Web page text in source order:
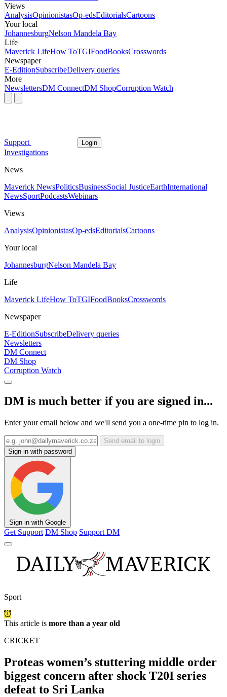
Views
AnalysisOpinionistasOp-edsEditorialsCartoons
Your local
JohannesburgNelson Mandela Bay
Life
Maverick LifeHow ToTGIFoodBooksCrosswords
Newspaper
E-EditionSubscribeDelivery queries
More
NewslettersDM ConnectDM ShopCorruption Watch
Support Login
Investigations
News
Maverick NewsPoliticsBusinessSocial JusticeEarthInternational
NewsSportPodcastsWebinars
Views
AnalysisOpinionistasOp-edsEditorialsCartoons
Your local
JohannesburgNelson Mandela Bay
Life
Maverick LifeHow ToTGIFoodBooksCrosswords
Newspaper
E-EditionSubscribeDelivery queries
Newsletters
DM Connect
DM Shop
Corruption Watch
DM is much better if you are signed in...
Enter your email below and we'll send you a one-time pin to log in.
Send email to login
Sign in with password
Sign in with Google
Get Support DM Shop Support DM
Sport
This article is more than a year old
CRICKET
Proteas women’s stuttering middle order
biggest concern after shock T20I series
defeat to Sri Lanka